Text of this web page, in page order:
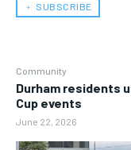
﹢ SUBSCRIBE
Community
Durham residents
Cup events
June 22, 2026